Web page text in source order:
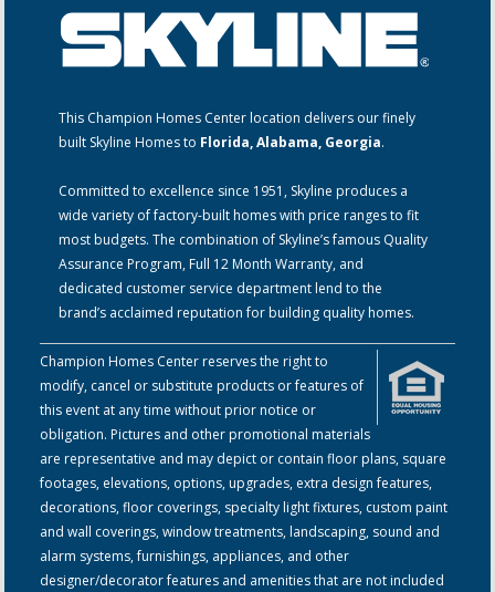
This Champion Homes Center location delivers our finely
built Skyline Homes to Florida, Alabama, Georgia.
Committed to excellence since 1951, Skyline produces a
wide variety of factory-built homes with price ranges to fit
most budgets. The combination of Skyline’s famous Quality
Assurance Program, Full 12 Month Warranty, and
dedicated customer service department lend to the
brand’s acclaimed reputation for building quality homes.
Champion Homes Center reserves the right to
modify, cancel or substitute products or features of
this event at any time without prior notice or
obligation. Pictures and other promotional materials
are representative and may depict or contain floor plans, square
footages, elevations, options, upgrades, extra design features,
decorations, floor coverings, specialty light fixtures, custom paint
and wall coverings, window treatments, landscaping, sound and
alarm systems, furnishings, appliances, and other
designer/decorator features and amenities that are not included